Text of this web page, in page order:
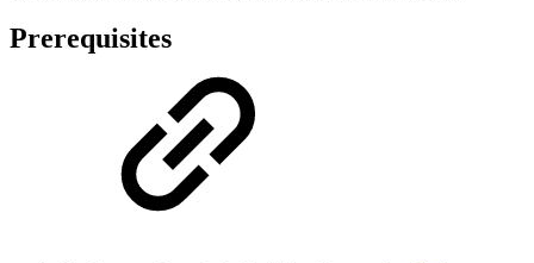
Prerequisites